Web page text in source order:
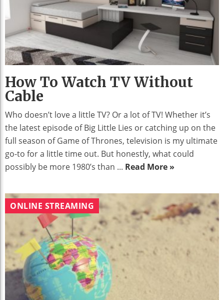
How To Watch TV Without
Cable
Who doesn’t love a little TV? Or a lot of TV! Whether it’s
the latest episode of Big Little Lies or catching up on the
full season of Game of Thrones, television is my ultimate
go-to for a little time out. But honestly, what could
possibly be more 1980’s than ... Read More »
ONLINE STREAMING